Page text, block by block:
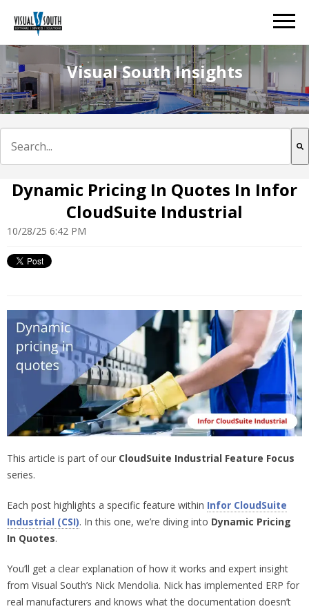
Visual South Insights
Dynamic Pricing In Quotes In Infor
CloudSuite Industrial
10/28/25 6:42 PM
This article is part of our CloudSuite Industrial Feature Focus
series.
Each post highlights a specific feature within Infor CloudSuite
Industrial (CSI). In this one, we’re diving into Dynamic Pricing
In Quotes.
You’ll get a clear explanation of how it works and expert insight
from Visual South’s Nick Mendolia. Nick has implemented ERP for
real manufacturers and knows what the documentation doesn’t